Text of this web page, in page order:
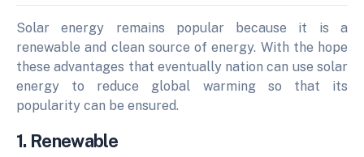
Solar energy remains popular because it is a
renewable and clean source of energy. With the hope
these advantages that eventually nation can use solar
energy to reduce global warming so that its
popularity can be ensured.
1. Renewable